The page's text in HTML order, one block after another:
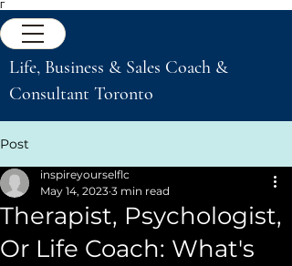
Γ
Life, Business & Sales Coach &
Consultant Toronto
Post
Therapist, Psychologist,
Or Life Coach: What's
inspireyourselflc
May 14, 2023 3 min read